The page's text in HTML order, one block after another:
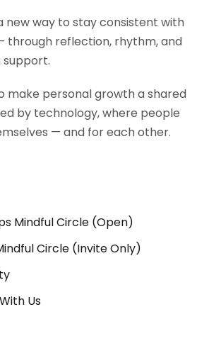
new way to stay consistent with
reflection, rhythm, and
support.
make personal growth a shared
by technology, where people
— and for each other.
Mindful Circle (Open)
Circle (Invite Only)
Us